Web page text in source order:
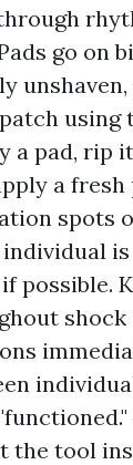
go on
using
a pad, rip
a fresh
spots
possible.
shock
the tool